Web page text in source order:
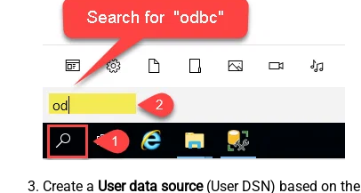
Create a User data source(User DSN) based on the